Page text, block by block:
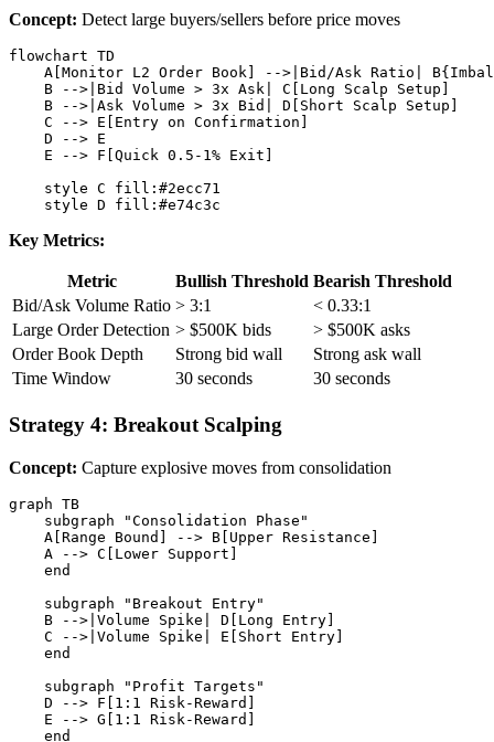
Concept: Detect large buyers/sellers before price moves
flowchart TD
A[Monitor L2 Order Book] -->|Bid/Ask Ratio|
    B -->|Bid Volume > 3x Ask| C[Long Scalp Setup]
    B -->|Ask Volume > 3x Bid| D[Short Scalp Setup]
    C --> E[Entry on Confirmation]
    D --> E
    E --> F[Quick 0.5-1% Exit]
    style C fill:#2ecc71
Key Metrics:
Metric Bullish Threshold Bearish Threshold
Bid/Ask Volume Ratio > 3:1
< 0.33:1
Large Order Detection > $500K bids
> $500K asks
Order Book Depth
Strong bid wall
Strong ask wall
Time Window
30 seconds 30 seconds
Strategy 4: Breakout Scalping
Concept: Capture explosive moves from consolidation
graph TB
    subgraph "Consolidation Phase"
    A[Range Bound] --> B[Upper Resistance]
    A --> C[Lower Support]
    end
    subgraph "Breakout Entry"
    B -->|Volume Spike| D[Long Entry]
    C -->|Volume Spike| E[Short Entry]
    end
    subgraph "Profit Targets"
    D --> F[1:1 Risk-Reward]
    E --> G[1:1 Risk-Reward]
    end